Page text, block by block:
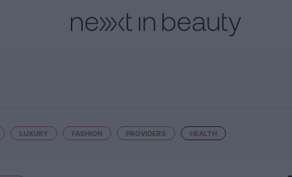
LUXURY FASHION PROVIDERS HEALTH